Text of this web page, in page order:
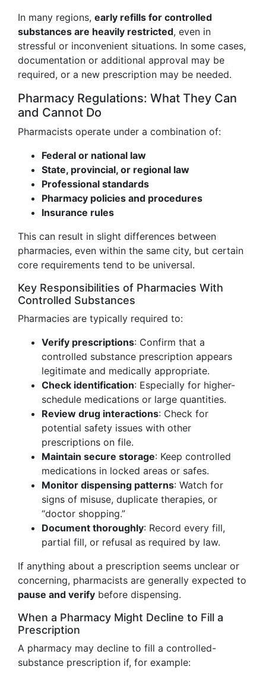
In many regions, early refills for controlled
substances are heavily restricted, even in
stressful or inconvenient situations. In some cases,
documentation or additional approval may be
required, or a new prescription may be needed.
Pharmacy Regulations: What They Can
and Cannot Do
Pharmacists operate under a combination of:
Federal or national law
State, provincial, or regional law
Professional standards
Pharmacy policies and procedures
Insurance rules
This can result in slight differences between
pharmacies, even within the same city, but certain
core requirements tend to be universal.
Key Responsibilities of Pharmacies With
Controlled Substances
Pharmacies are typically required to:
Verify prescriptions: Confirm that a
controlled substance prescription appears
legitimate and medically appropriate.
Check identification: Especially for higher-
schedule medications or large quantities.
Review drug interactions: Check for
potential safety issues with other
prescriptions on file.
Maintain secure storage: Keep controlled
medications in locked areas or safes.
Monitor dispensing patterns: Watch for
signs of misuse, duplicate therapies, or
“doctor shopping.”
Document thoroughly: Record every fill,
partial fill, or refusal as required by law.
If anything about a prescription seems unclear or
concerning, pharmacists are generally expected to
pause and verify before dispensing.
When a Pharmacy Might Decline to Fill a
Prescription
A pharmacy may decline to fill a controlled-
substance prescription if, for example: